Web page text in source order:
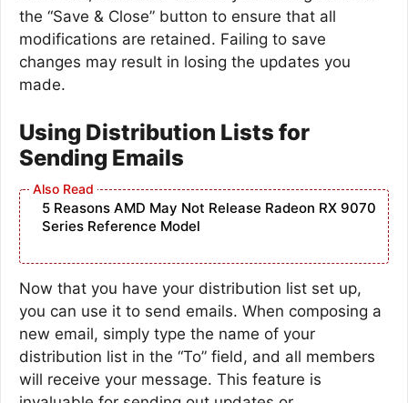
the “Save & Close” button to ensure that all
modifications are retained. Failing to save
changes may result in losing the updates you
made.
Using Distribution Lists for
Sending Emails
5 Reasons AMD May Not Release Radeon RX 9070
Series Reference Model
Now that you have your distribution list set up,
you can use it to send emails. When composing a
new email, simply type the name of your
distribution list in the “To” field, and all members
will receive your message. This feature is